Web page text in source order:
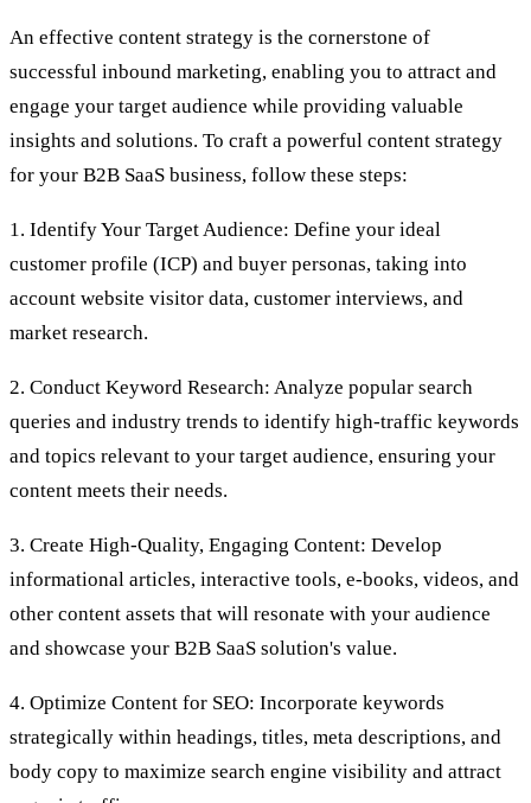
An effective content strategy is the cornerstone of
successful inbound marketing, enabling you to attract and
engage your target audience while providing valuable
insights and solutions. To craft a powerful content strategy
for your B2B SaaS business, follow these steps:
1. Identify Your Target Audience: Define your ideal
customer profile (ICP) and buyer personas, taking into
account website visitor data, customer interviews, and
market research.
2. Conduct Keyword Research: Analyze popular search
queries and industry trends to identify high-traffic keywords
and topics relevant to your target audience, ensuring your
content meets their needs.
3. Create High-Quality, Engaging Content: Develop
informational articles, interactive tools, e-books, videos, and
other content assets that will resonate with your audience
and showcase your B2B SaaS solution's value.
4. Optimize Content for SEO: Incorporate keywords
strategically within headings, titles, meta descriptions, and
body copy to maximize search engine visibility and attract